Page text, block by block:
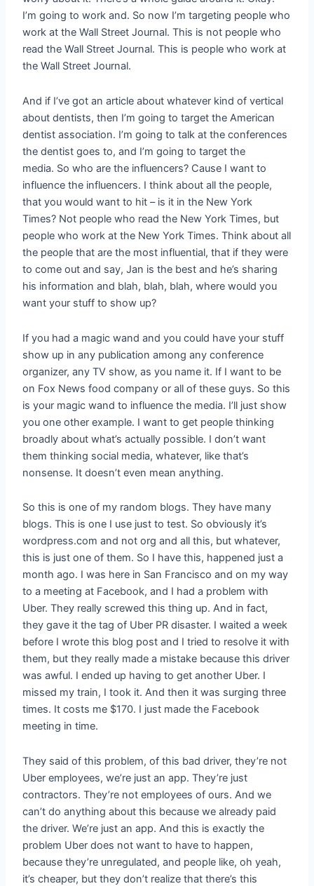
I’m going to work and. So now I’m targeting people who
work at the Wall Street Journal. This is not people who
read the Wall Street Journal. This is people who work at
the Wall Street Journal.
And if I’ve got an article about whatever kind of vertical
about dentists, then I’m going to target the American
dentist association. I’m going to talk at the conferences
the dentist goes to, and I’m going to target the
media. So who are the influencers? Cause I want to
influence the influencers. I think about all the people,
that you would want to hit – is it in the New York
Times? Not people who read the New York Times, but
people who work at the New York Times. Think about all
the people that are the most influential, that if they were
to come out and say, Jan is the best and he’s sharing
his information and blah, blah, blah, where would you
want your stuff to show up?
If you had a magic wand and you could have your stuff
show up in any publication among any conference
organizer, any TV show, as you name it. If I want to be
on Fox News food company or all of these guys. So this
is your magic wand to influence the media. I’ll just show
you one other example. I want to get people thinking
broadly about what’s actually possible. I don’t want
them thinking social media, whatever, like that’s
nonsense. It doesn’t even mean anything.
So this is one of my random blogs. They have many
blogs. This is one I use just to test. So obviously it’s
wordpress.com and not org and all this, but whatever,
this is just one of them. So I have this, happened just a
month ago. I was here in San Francisco and on my way
to a meeting at Facebook, and I had a problem with
Uber. They really screwed this thing up. And in fact,
they gave it the tag of Uber PR disaster. I waited a week
before I wrote this blog post and I tried to resolve it with
them, but they really made a mistake because this driver
was awful. I ended up having to get another Uber. I
missed my train, I took it. And then it was surging three
times. It costs me $170. I just made the Facebook
meeting in time.
They said of this problem, of this bad driver, they’re not
Uber employees, we’re just an app. They’re just
contractors. They’re not employees of ours. And we
can’t do anything about this because we already paid
the driver. We’re just an app. And this is exactly the
problem Uber does not want to have to happen,
because they’re unregulated, and people like, oh yeah,
it’s cheaper, but they don’t realize that there’s this